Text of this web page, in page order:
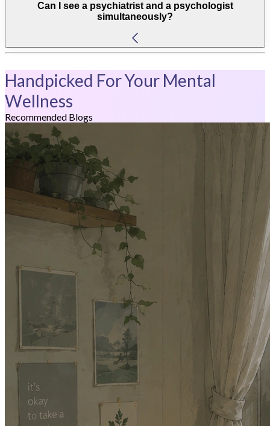
Can I see a psychiatrist and a psychologist
simultaneously?
Handpicked For Your Mental
Wellness
Recommended Blogs